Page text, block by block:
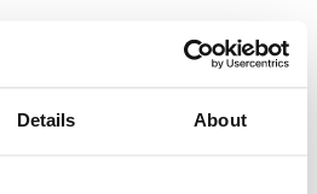
Details About